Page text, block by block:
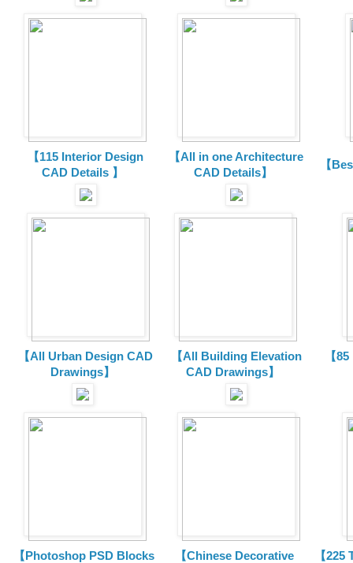
【115 Interior Design
CAD Details 】
【All in one Architecture
CAD Details】
【
【All Urban Design CAD
Drawings】
【All Building Elevation
CAD Drawings】
【
【Photoshop PSD Blocks
【Chinese Decorative
【